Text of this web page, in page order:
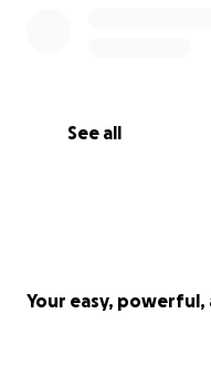
See all
Your easy,